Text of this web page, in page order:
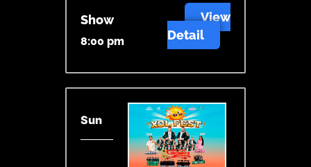
Show
8:00 pm
View
Detail
Sun